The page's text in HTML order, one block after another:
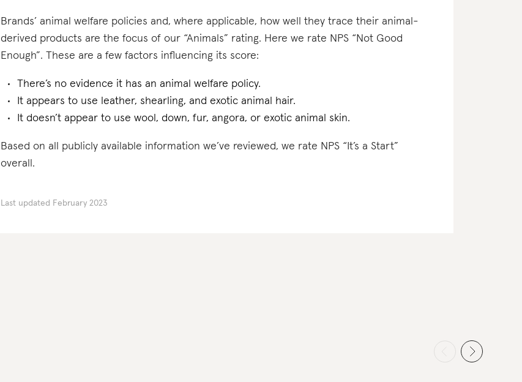
Brands’ animal welfare policies and, where applicable, how well they trace their animal-
derived products are the focus of our “Animals” rating. Here we rate NPS “Not Good
Enough”. These are a few factors influencing its score:
There’s no evidence it has an animal welfare policy.
It appears to use leather, shearling, and exotic animal hair.
It doesn’t appear to use wool, down, fur, angora, or exotic animal skin.
Based on all publicly available information we’ve reviewed, we rate NPS “It’s a Start”
overall.
Last updated February 2023